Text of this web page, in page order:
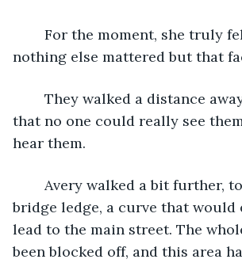
nothing else mattered but that
that no one could really see
hear them.
bridge ledge, a curve that would
lead to the main street. The
been blocked off, and this area